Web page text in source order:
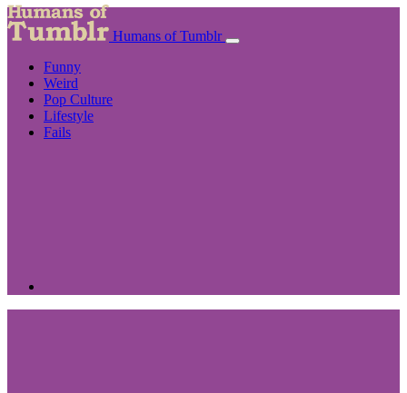
Humans of Tumblr
Funny
Weird
Pop Culture
Lifestyle
Fails